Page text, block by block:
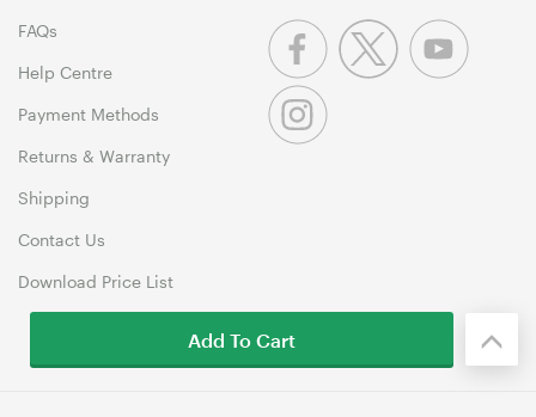
FAQs
Help Centre
Payment Methods
Returns & Warranty
Shipping
Contact Us
Download Price List
Add To Cart